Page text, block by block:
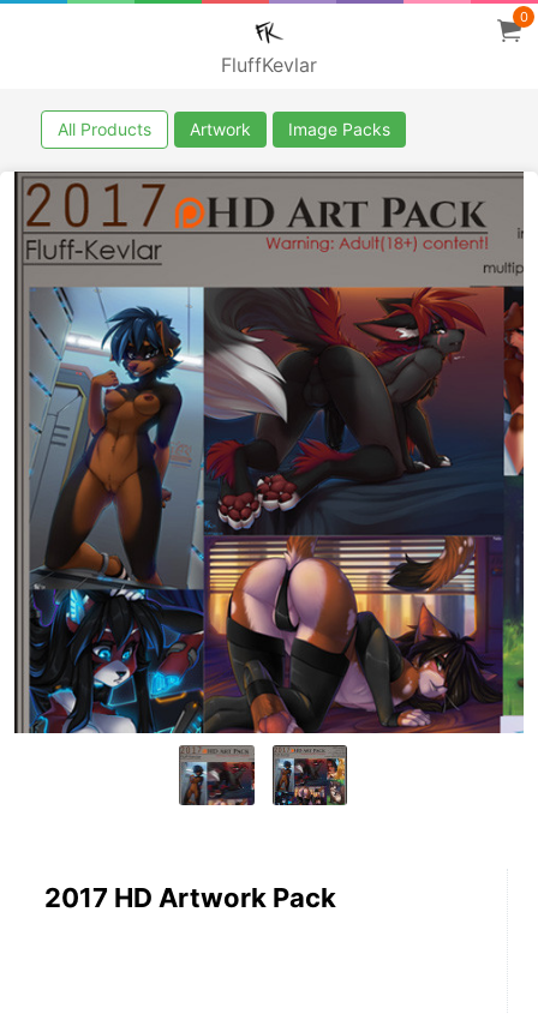
FluffKevlar
0
All Products Artwork Image Packs
2017 HD Artwork Pack